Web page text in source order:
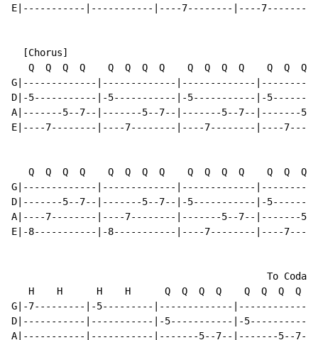
E|-----------|-----------|----7--------|----7--------
  [Chorus]
Q  Q  Q  Q    Q  Q  Q  Q    Q  Q  Q  Q    Q  Q  Q
G|-------------|-------------|-------------
D|-5-----------|-5-----------|-5-----------|-
A|-------5--7--|-------5--7--|-------5--7--|-------
E|----7--------|----7--------|----7--------|----
Q  Q  Q  Q    Q  Q  Q  Q    Q  Q  Q  Q    Q  Q  Q
G|-------------|-------------|-------------
D|-------5--7--|-------5--7--|-5-----------|-
A|----7--------|----7--------|-------5--7--|-------
E|-8-----------|-8-----------|----7--------|----
                                             To Coda
   H    H      H    H      Q  Q  Q  Q    Q  Q  Q  Q
G|-7---------|-5---------|-------------|-------------
D|-----------|-----------|-5-----------|-5-----------
A|-----------|-----------|-------5--7--|-------5--7--